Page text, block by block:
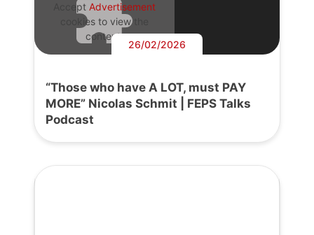
Accept Advertisement
cookies to view the
content.
26/02/2026
“Those who have A LOT, must PAY
MORE” Nicolas Schmit | FEPS Talks
Podcast